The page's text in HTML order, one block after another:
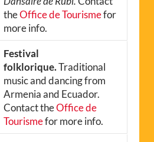
theOffice de Tourismefor
more info.
Festival
folklorique.Traditional
music and dancing from
Armenia and Ecuador.
Contact theOffice de
Tourismefor more info.